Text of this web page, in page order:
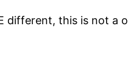
different, this is not a